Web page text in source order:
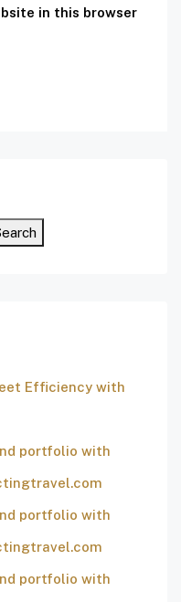
in this browser
Efficiency with
portfolio with
portfolio with
portfolio with